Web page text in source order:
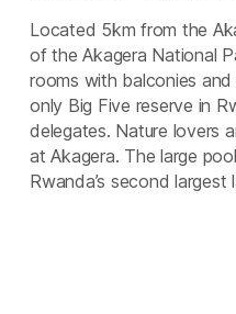
Located 5km from the
of the Akagera National
rooms with balconies
only Big Five reserve in
delegates. Nature lovers
at Akagera. The large
Rwanda’s second